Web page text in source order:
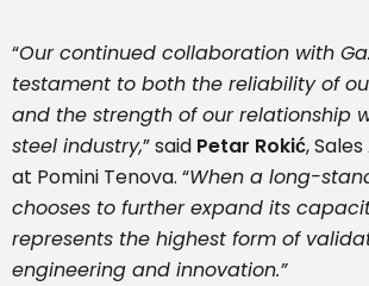
“Our continued collaboration with
testament to both the reliability of
and the strength of our relationship
steel industry,” said Petar Rokić,
at Pomini Tenova. “When a long-
chooses to further expand its
represents the highest form of
engineering and innovation.”